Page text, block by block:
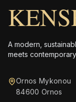
A modern,
meets
Ornos Mykonou
84600 Ornos